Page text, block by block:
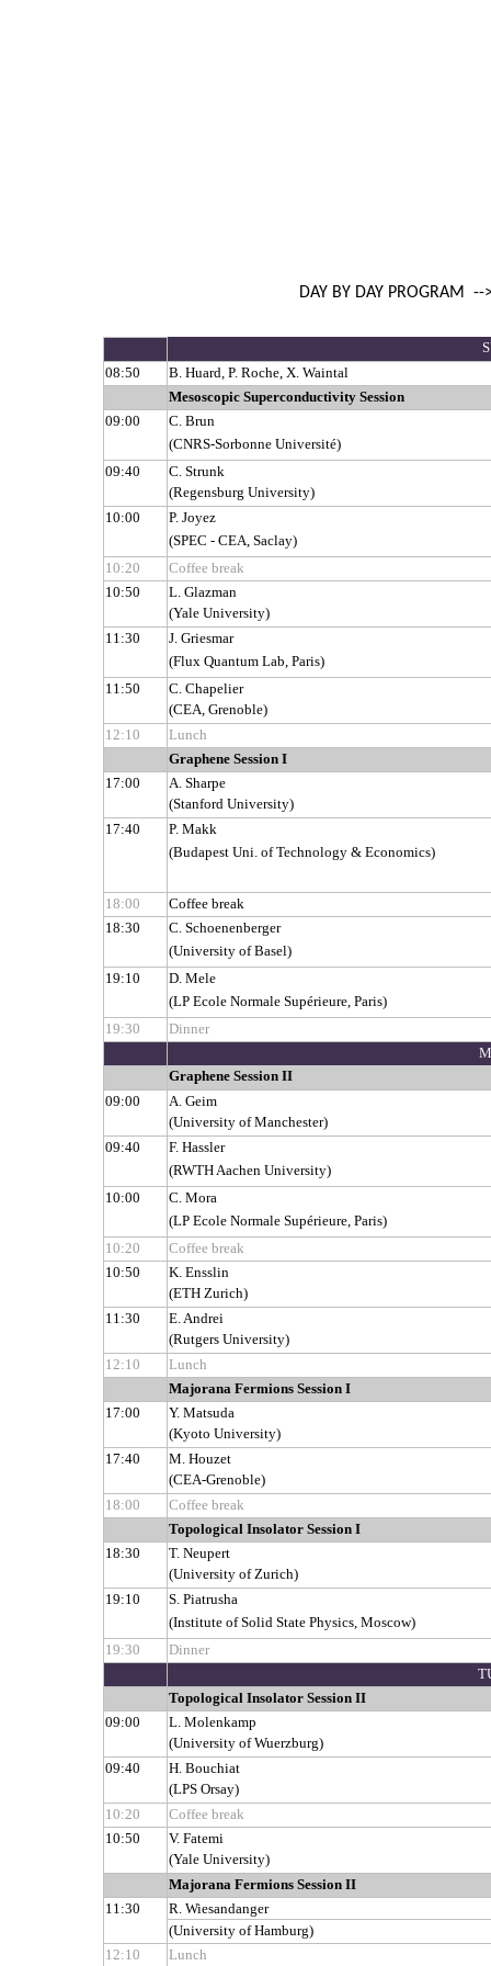
DAY BY DAY PROGRAM --
08:50
B. Huard, P. Roche, X. Waintal
Mesoscopic Superconductivity Session
09:00
C. Brun
(CNRS-Sorbonne Université)
09:40
C. Strunk
(Regensburg University)
10:00
P. Joyez
(SPEC - CEA, Saclay)
10:20
Coffee break
10:50
L. Glazman
(Yale University)
11:30
J. Griesmar
(Flux Quantum Lab, Paris)
11:50
C. Chapelier
(CEA, Grenoble)
12:10
Lunch
Graphene Session I
17:00
A. Sharpe
(Stanford University)
17:40
P. Makk
(Budapest Uni. of Technology & Economics)
18:00
Coffee break
18:30
C. Schoenenberger
(University of Basel)
19:10
D. Mele
(LP Ecole Normale Supérieure, Paris)
19:30
Dinner
Graphene Session II
09:00
A. Geim
(University of Manchester)
09:40
F. Hassler
(RWTH Aachen University)
10:00
C. Mora
(LP Ecole Normale Supérieure, Paris)
10:20
Coffee break
10:50
K. Ensslin
(ETH Zurich)
11:30
E. Andrei
(Rutgers University)
12:10
Lunch
Majorana Fermions Session I
17:00
Y. Matsuda
(Kyoto University)
17:40
M. Houzet
(CEA-Grenoble)
18:00
Coffee break
Topological Insolator Session I
18:30
T. Neupert
(University of Zurich)
19:10
S. Piatrusha
(Institute of Solid State Physics, Moscow)
19:30
Dinner
Topological Insolator Session II
09:00
L. Molenkamp
(University of Wuerzburg)
09:40
H. Bouchiat
(LPS Orsay)
10:20
Coffee break
10:50
V. Fatemi
(Yale University)
Majorana Fermions Session II
11:30
R. Wiesandanger
(University of Hamburg)
12:10
Lunch